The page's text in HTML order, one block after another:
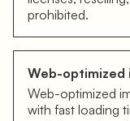
prohibited.
Web-optimized
Web-optimized
with fast loading